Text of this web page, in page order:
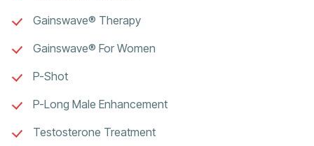
Gainswave® Therapy
Gainswave® For Women
P-Shot
P-Long Male Enhancement
Testosterone Treatment